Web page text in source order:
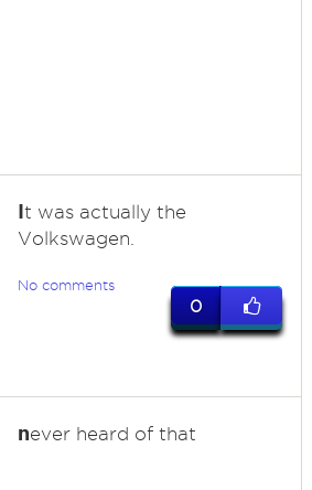
It was actually the
Volkswagen.
No comments
0
never heard of that